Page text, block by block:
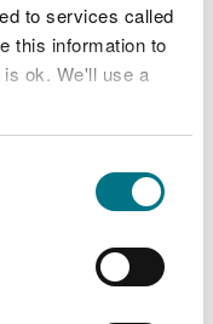
to services called
this information to
ok. We'll use a
if it is safe to
at the mains, get
has been
turning it on.